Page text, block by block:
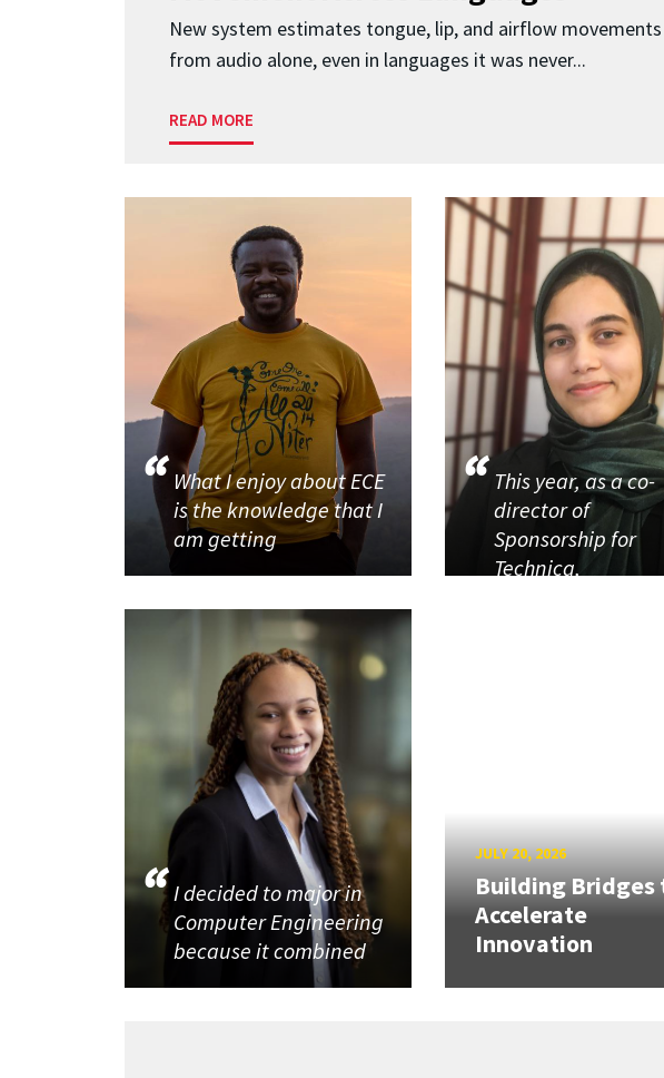
New system estimates tongue, lip, and airflow movements
from audio alone, even in languages it was never...
READ MORE
What I enjoy about ECE
is the knowledge that I
am getting
This year, as a co-
director of
Sponsorship for
Technica,
I decided to major in
Computer Engineering
because it combined
JULY 20, 2026
Building Bridges
Accelerate
Innovation